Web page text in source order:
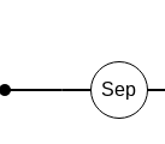
Sep